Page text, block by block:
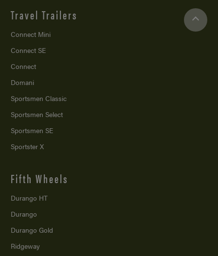
Travel Trailers
Connect Mini
Connect SE
Connect
Domani
Sportsmen Classic
Sportsmen Select
Sportsmen SE
Sportster X
Fifth Wheels
Durango HT
Durango
Durango Gold
Ridgeway